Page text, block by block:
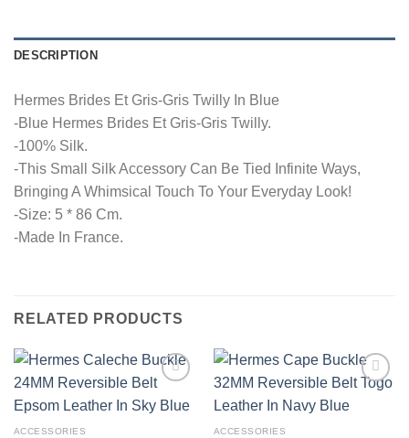
DESCRIPTION
Hermes Brides Et Gris-Gris Twilly In Blue
-Blue Hermes Brides Et Gris-Gris Twilly.
-100% Silk.
-This Small Silk Accessory Can Be Tied Infinite Ways,
Bringing A Whimsical Touch To Your Everyday Look!
-Size: 5 * 86 Cm.
-Made In France.
RELATED PRODUCTS
ACCESSORIES ACCESSORIES